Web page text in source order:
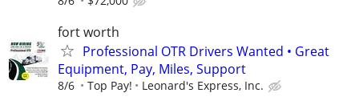
fort worth
Professional OTR Drivers Wanted • Great
Equipment, Pay, Miles, Support
8/6 Top Pay! Leonard's Express, Inc.